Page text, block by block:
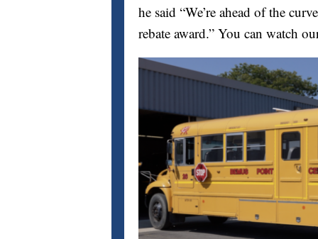
he said “We’re ahead of the
rebate award.” You can watch